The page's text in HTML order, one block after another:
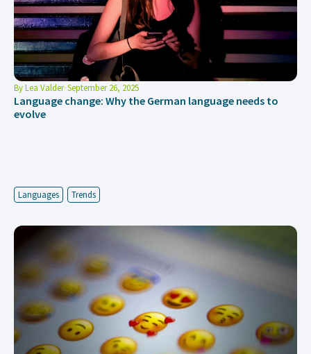
ByLea Valder September 26, 2025
Language change: Why the German language needs to
evolve
Languages Trends